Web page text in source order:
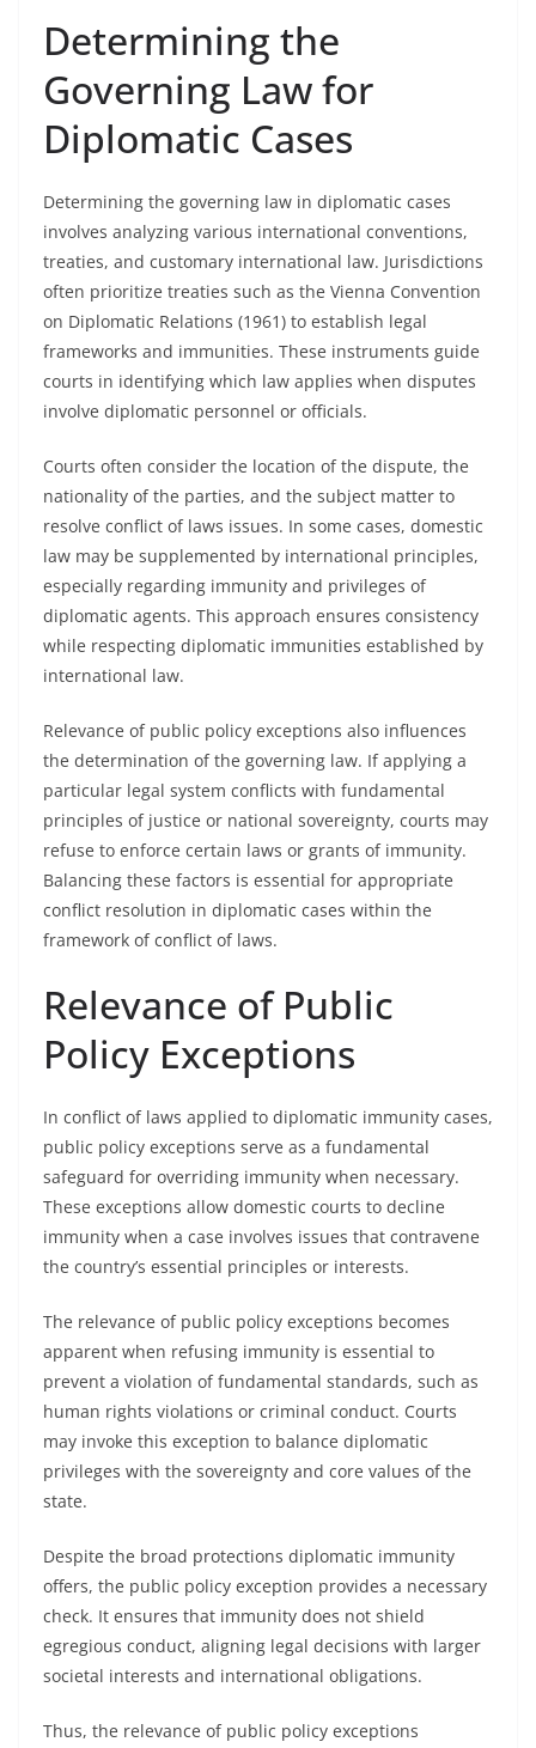
Determining the
Governing Law for
Diplomatic Cases
Determining the governing law in diplomatic cases
involves analyzing various international conventions,
treaties, and customary international law. Jurisdictions
often prioritize treaties such as the Vienna Convention
on Diplomatic Relations (1961) to establish legal
frameworks and immunities. These instruments guide
courts in identifying which law applies when disputes
involve diplomatic personnel or officials.
Courts often consider the location of the dispute, the
nationality of the parties, and the subject matter to
resolve conflict of laws issues. In some cases, domestic
law may be supplemented by international principles,
especially regarding immunity and privileges of
diplomatic agents. This approach ensures consistency
while respecting diplomatic immunities established by
international law.
Relevance of public policy exceptions also influences
the determination of the governing law. If applying a
particular legal system conflicts with fundamental
principles of justice or national sovereignty, courts may
refuse to enforce certain laws or grants of immunity.
Balancing these factors is essential for appropriate
conflict resolution in diplomatic cases within the
framework of conflict of laws.
Relevance of Public
Policy Exceptions
In conflict of laws applied to diplomatic immunity cases,
public policy exceptions serve as a fundamental
safeguard for overriding immunity when necessary.
These exceptions allow domestic courts to decline
immunity when a case involves issues that contravene
the country’s essential principles or interests.
The relevance of public policy exceptions becomes
apparent when refusing immunity is essential to
prevent a violation of fundamental standards, such as
human rights violations or criminal conduct. Courts
may invoke this exception to balance diplomatic
privileges with the sovereignty and core values of the
state.
Despite the broad protections diplomatic immunity
offers, the public policy exception provides a necessary
check. It ensures that immunity does not shield
egregious conduct, aligning legal decisions with larger
societal interests and international obligations.
Thus, the relevance of public policy exceptions